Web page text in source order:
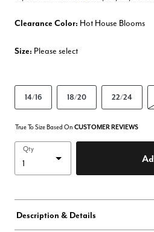
Clearance Color: Hot House Blooms
Size: Please select
14/16 18/20 22/24
True To Size Based On CUSTOMER REVIEWS
Qty
Description & Details